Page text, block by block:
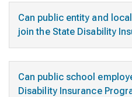
Can public entity and
join the State Disability
Can public school
Disability Insurance